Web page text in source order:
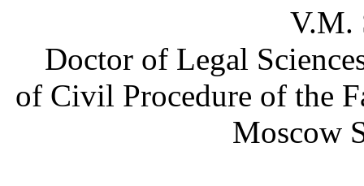
V.M.
Doctor of Legal
of Civil Procedure of the
Moscow